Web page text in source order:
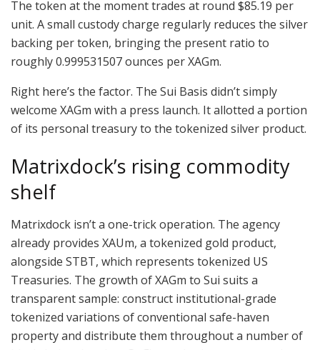
The token at the moment trades at round $85.19 per
unit. A small custody charge regularly reduces the silver
backing per token, bringing the present ratio to
roughly 0.999531507 ounces per XAGm.
Right here’s the factor. The Sui Basis didn’t simply
welcome XAGm with a press launch. It allotted a portion
of its personal treasury to the tokenized silver product.
Matrixdock’s rising commodity
shelf
Matrixdock isn’t a one-trick operation. The agency
already provides XAUm, a tokenized gold product,
alongside STBT, which represents tokenized US
Treasuries. The growth of XAGm to Sui suits a
transparent sample: construct institutional-grade
tokenized variations of conventional safe-haven
property and distribute them throughout a number of